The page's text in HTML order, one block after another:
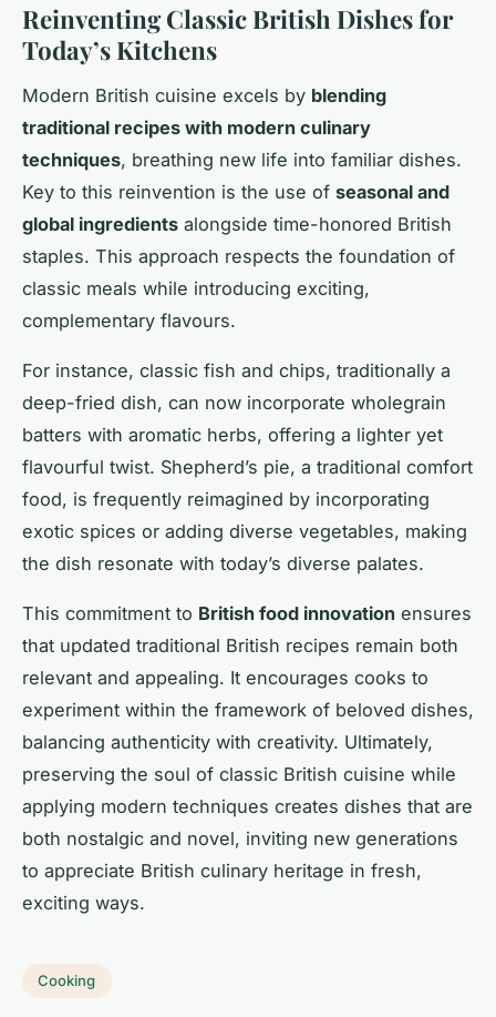
Reinventing Classic British Dishes for
Today’s Kitchens
Modern British cuisine excels by blending
traditional recipes with modern culinary
techniques, breathing new life into familiar dishes.
Key to this reinvention is the use of seasonal and
global ingredients alongside time-honored British
staples. This approach respects the foundation of
classic meals while introducing exciting,
complementary flavours.
For instance, classic fish and chips, traditionally a
deep-fried dish, can now incorporate wholegrain
batters with aromatic herbs, offering a lighter yet
flavourful twist. Shepherd’s pie, a traditional comfort
food, is frequently reimagined by incorporating
exotic spices or adding diverse vegetables, making
the dish resonate with today’s diverse palates.
This commitment to British food innovation ensures
that updated traditional British recipes remain both
relevant and appealing. It encourages cooks to
experiment within the framework of beloved dishes,
balancing authenticity with creativity. Ultimately,
preserving the soul of classic British cuisine while
applying modern techniques creates dishes that are
both nostalgic and novel, inviting new generations
to appreciate British culinary heritage in fresh,
exciting ways.
Cooking